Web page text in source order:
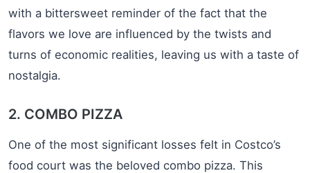
with a bittersweet reminder of the fact that the
flavors we love are influenced by the twists and
turns of economic realities, leaving us with a taste of
nostalgia.
2. COMBO PIZZA
One of the most significant losses felt in Costco’s
food court was the beloved combo pizza. This